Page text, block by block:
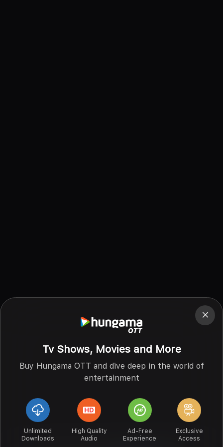
Tv Shows, Movies and More
Buy Hungama OTT and dive deep in the world of
entertainment
Unlimited
Downloads
High Quality
Audio
Ad-Free
Experience
Exclusive
Access